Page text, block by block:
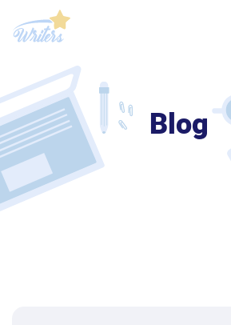
Blog